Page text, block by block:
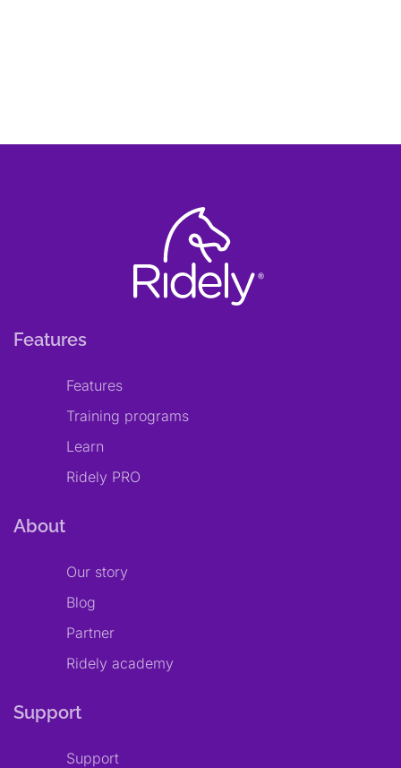
Features
Features
Training programs
Learn
Ridely PRO
About
Our story
Blog
Partner
Ridely academy
Support
Support